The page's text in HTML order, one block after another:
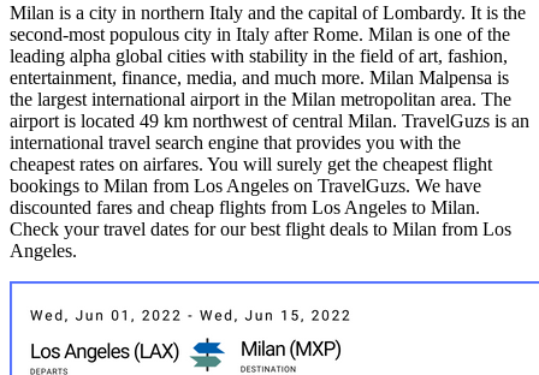
Milan is a city in northern Italy and the capital of Lombardy. It is the
second-most populous city in Italy after Rome. Milan is one of the
leading alpha global cities with stability in the field of art, fashion,
entertainment, finance, media, and much more. Milan Malpensa is
the largest international airport in the Milan metropolitan area. The
airport is located 49 km northwest of central Milan. TravelGuzs is an
international travel search engine that provides you with the
cheapest rates on airfares. You will surely get the cheapest flight
bookings to Milan from Los Angeles on TravelGuzs. We have
discounted fares and cheap flights from Los Angeles to Milan.
Check your travel dates for our best flight deals to Milan from Los
Angeles.